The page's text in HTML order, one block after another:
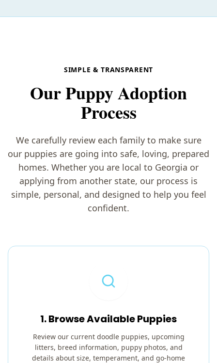
SIMPLE & TRANSPARENT
Our Puppy Adoption
Process
We carefully review each family to make sure
our puppies are going into safe, loving, prepared
homes. Whether you are local to Georgia or
applying from another state, our process is
simple, personal, and designed to help you feel
confident.
1. Browse Available Puppies
Review our current doodle puppies, upcoming
litters, breed information, puppy photos, and
details about size, temperament, and go-home